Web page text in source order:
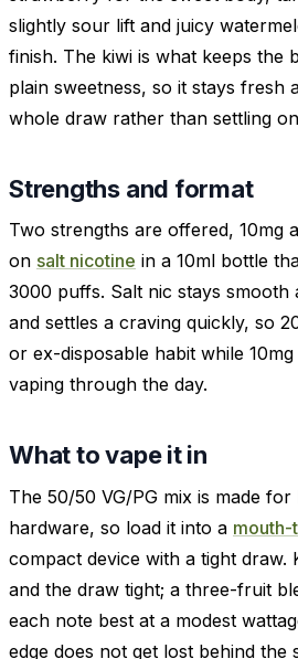
slightly sour lift and juicy
finish. The kiwi is what keeps the
plain sweetness, so it stays fresh
whole draw rather than settling
Strengths and format
Two strengths are offered, 10mg
on salt nicotine in a 10ml bottle
3000 puffs. Salt nic stays smooth
and settles a craving quickly, so
or ex-disposable habit while
vaping through the day.
What to vape it in
The 50/50 VG/PG mix is made
hardware, so load it into a
compact device with a tight draw.
and the draw tight; a three-fruit
each note best at a modest
edge does not get lost behind the